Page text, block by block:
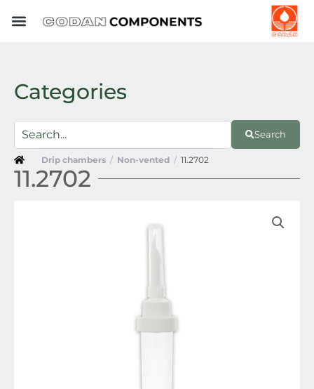
Categories
Search
Drip chambers / Non-vented / 11.2702
11.2702